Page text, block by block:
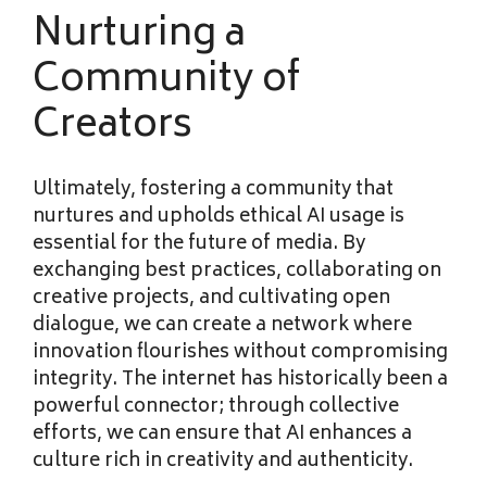
Nurturing a
Community of
Creators
Ultimately, fostering a community that
nurtures and upholds ethical AI usage is
essential for the future of media. By
exchanging best practices, collaborating on
creative projects, and cultivating open
dialogue, we can create a network where
innovation flourishes without compromising
integrity. The internet has historically been a
powerful connector; through collective
efforts, we can ensure that AI enhances a
culture rich in creativity and authenticity.